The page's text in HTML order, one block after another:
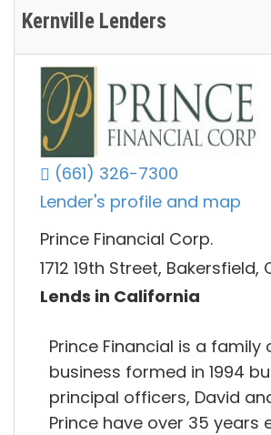
Kernville Lenders
(661) 326-7300
Lender's profile and map
Prince Financial Corp.
1712 19th Street, Bakersfield,
Lends in California
Prince Financial is a family
business formed in 1994
principal officers, David
Prince have over 35 years